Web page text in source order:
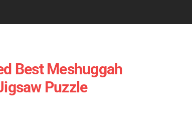
Best Meshuggah
Puzzle